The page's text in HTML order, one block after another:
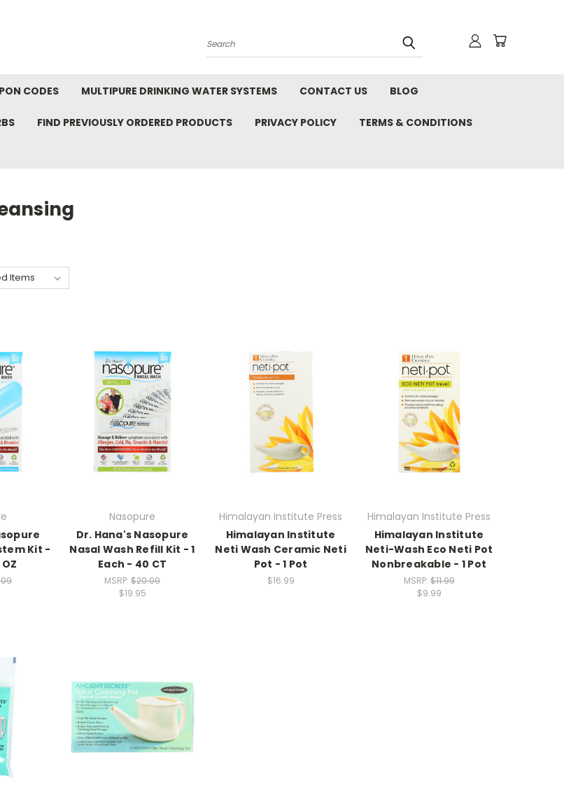
Search
CODES MULTIPURE DRINKING WATER SYSTEMS CONTACT US BLOG
FIND PREVIOUSLY ORDERED PRODUCTS PRIVACY POLICY TERMS & CONDITIONS
Kit -
Nasopure
Dr. Hana's Nasopure
Nasal Wash Refill Kit - 1
Each - 40 CT
MSRP: $20.09
$19.95
Himalayan Institute Press
Himalayan Institute
Neti Wash Ceramic Neti
Pot - 1 Pot
$16.99
Himalayan Institute Press
Himalayan Institute
Neti-Wash Eco Neti Pot
Nonbreakable - 1 Pot
MSRP:$11.99
$9.99